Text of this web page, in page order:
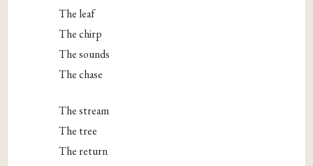
The leaf
The chirp
The sounds
The chase
The stream
The tree
The return